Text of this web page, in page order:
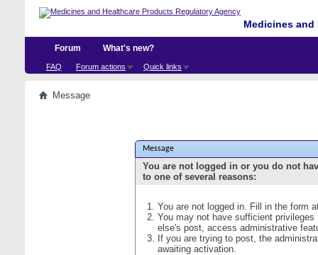
Medicines
Forum
FAQ Forum actions Quick links
What's new?
Message
Message
You are not logged in or you do not
to one of several reasons:
You are not logged in. Fill in the form
You may not have sufficient
else's post, access administrative
If you are trying to post, the
awaiting activation.